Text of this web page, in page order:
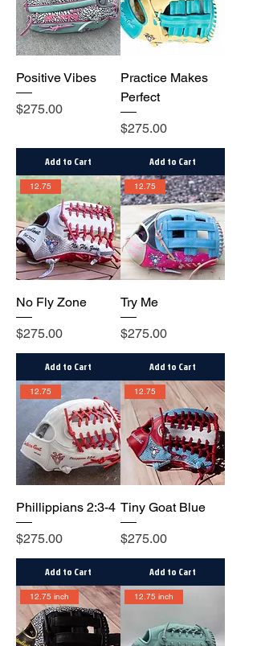
Positive Vibes
Price
$275.00
Add to Cart
Practice Makes
Perfect
Price
$275.00
Add to Cart
12.75
No Fly Zone
Price
$275.00
Add to Cart
12.75
Try Me
Price
$275.00
Add to Cart
12.75
Phillippians 2:3-4
Price
$275.00
Add to Cart
12.75
Tiny Goat Blue
Price
$275.00
Add to Cart
12.75 inch 12.75 inch